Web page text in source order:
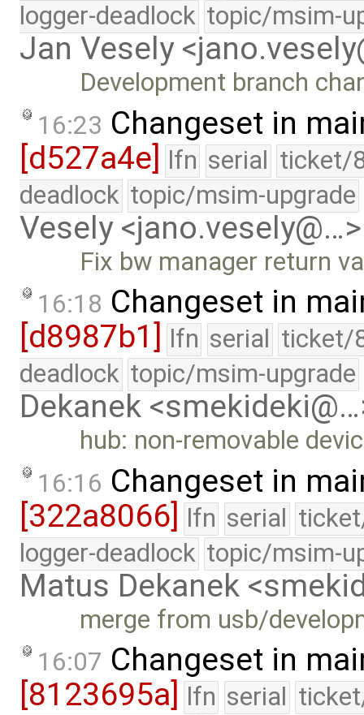
logger-deadlock topic/msim-
Jan Vesely
Development branch
16:23 Changeset in
[d527a4e] lfn serial ticket/
deadlock topic/msim-upgrade
Vesely <jano.vesely@…>
Fix bw manager return
16:18 Changeset in
[d8987b1]
lfn serial ticket/
deadlock topic/msim-upgrade
Dekanek
hub: non-removable
16:16 Changeset in
[322a8066] lfn serial
logger-deadlock topic/msim-
Matus Dekanek
merge from usb/
16:07 Changeset in
[8123695a]
lfn serial